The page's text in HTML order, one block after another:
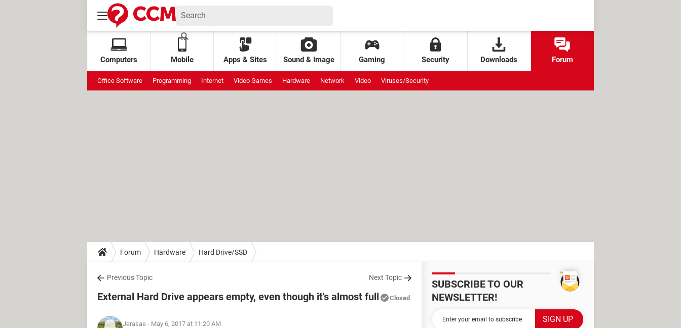
Computers Mobile Apps & Sites Sound & Image Gaming Security Downloads Forum
Office Software Programming Internet Video Games Hardware Network Video Viruses/Security
Forum Hardware Hard Drive/SSD
Previous Topic Next Topic
External Hard Drive appears empty, even though it's almost full Closed
Jerasae - May 6, 2017 at 11:20 AM
SUBSCRIBE TO OUR
NEWSLETTER!